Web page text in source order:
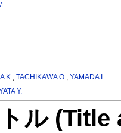
K. ,TACHIKAWA O. ,YAMADA I.
Y.
ル